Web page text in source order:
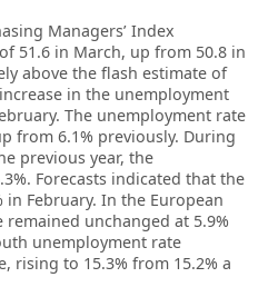
Managers’ Index
51.6 in March, up from 50.8 in
above the flash estimate of
in the unemployment
The unemployment rate
from 6.1% previously. During
previous year, the
Forecasts indicated that the
February. In the European
unchanged at 5.9%
unemployment rate
rising to 15.3% from 15.2% a